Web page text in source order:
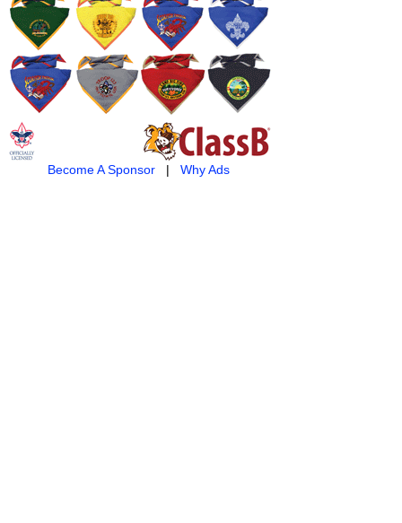
Become A Sponsor| Why Ads